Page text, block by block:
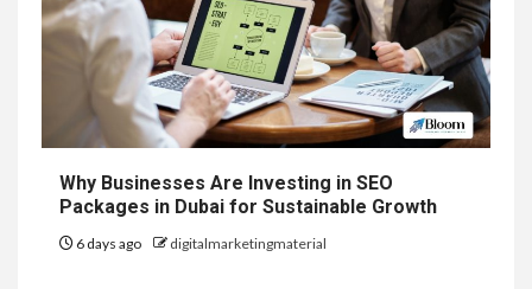
Why Businesses Are Investing in SEO
Packages in Dubai for Sustainable Growth
6 days ago digitalmarketingmaterial